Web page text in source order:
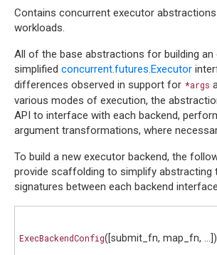
Contains concurrent executor
workloads.
All of the base abstractions for building
simplified concurrent.futures.Executor
differences observed in support for *args
various modes of execution, the
API to interface with each backend,
argument transformations, where
To build a new executor backend, the
provide scaffolding to simplify abstracting
signatures between each backend
ExecBackendConfig([submit_fn, map_fn, ...])